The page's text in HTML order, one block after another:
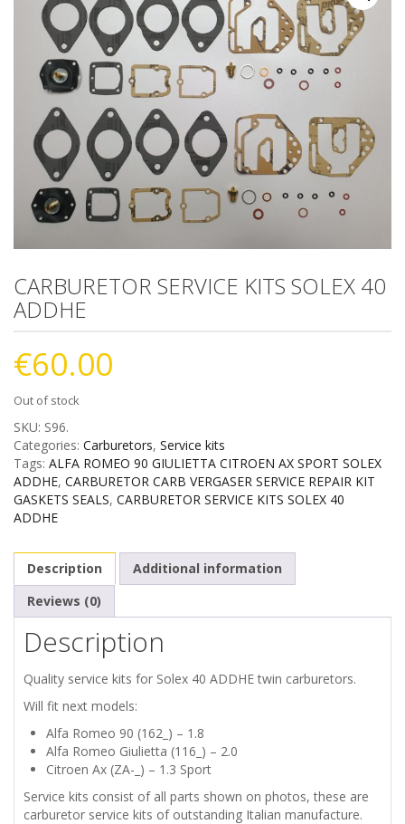
CARBURETOR SERVICE KITS SOLEX 40
ADDHE
€60.00
Out of stock
SKU: S96.
Categories: Carburetors, Service kits
Tags: ALFA ROMEO 90 GIULIETTA CITROEN AX SPORT SOLEX
ADDHE, CARBURETOR CARB VERGASER SERVICE REPAIR KIT
GASKETS SEALS, CARBURETOR SERVICE KITS SOLEX 40
ADDHE
Description
Additional information
Reviews (0)
Description
Quality service kits for Solex 40 ADDHE twin carburetors.
Will fit next models:
Alfa Romeo 90 (162_) – 1.8
Alfa Romeo Giulietta (116_) – 2.0
Citroen Ax (ZA-_) – 1.3 Sport
Service kits consist of all parts shown on photos, these are
carburetor service kits of outstanding Italian manufacture.